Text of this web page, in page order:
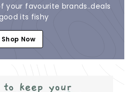
your favourite brands..deals
its fishy
Shop Now